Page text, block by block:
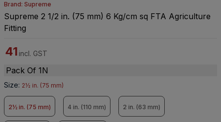
Brand: Supreme
Supreme 2 1/2 in. (75 mm) 6 Kg/cm sq FTA Agriculture
Fitting
41 incl. GST
Pack Of 1N
Size: 2½ in. (75 mm)
2½ in. (75 mm) 4 in. (110 mm) 2 in. (63 mm)